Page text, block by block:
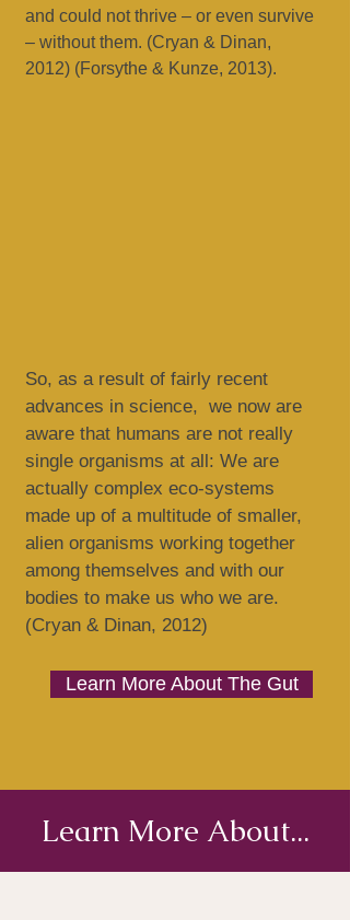
and could not thrive – or even survive
– without them. (Cryan & Dinan,
2012) (Forsythe & Kunze, 2013).
So, as a result of fairly recent
advances in science, we now are
aware that humans are not really
single organisms at all: We are
actually complex eco-systems
made up of a multitude of smaller,
alien organisms working together
among themselves and with our
bodies to make us who we are.
(Cryan & Dinan, 2012)
Learn More About The Gut
Learn More About...